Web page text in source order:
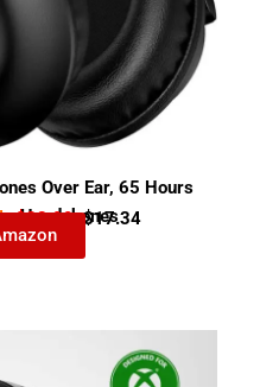
Over Ear, 65 Hours
Headphones
$28.99 $17.34